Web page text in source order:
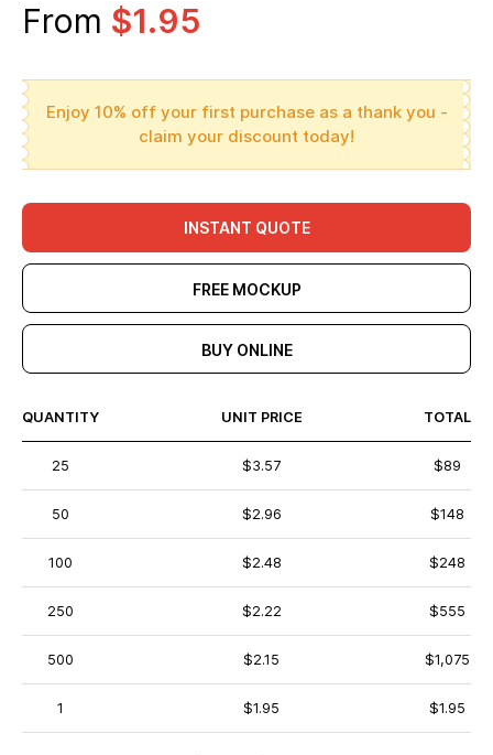
From $1.95
Enjoy 10% off your first purchase as a thank you -
claim your discount today!
INSTANT QUOTE
FREE MOCKUP
BUY ONLINE
QUANTITY UNIT PRICE TOTAL
25 $3.57 $89
50 $2.96 $148
100 $2.48 $248
250 $2.22 $555
500 $2.15 $1,075
1 $1.95 $1.95